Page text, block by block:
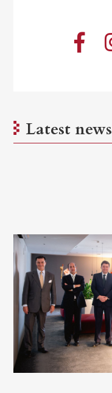
Latest news